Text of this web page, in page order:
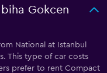
Gokcen
National at Istanbul
This type of car costs
prefer to rent Compact